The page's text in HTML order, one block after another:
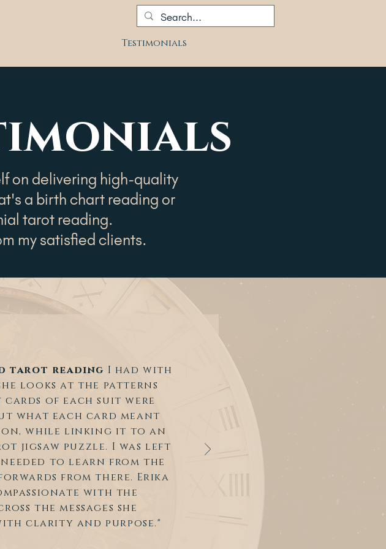
Testimonials
on delivering high-quality
a birth chart reading or
tarot reading.
my satisfied clients.
tarot reading I had with
looks at the patterns
cards of each suit were
what each card meant
while linking it to an
jigsaw puzzle. I was left
to learn from the
from there. Erika
with the
the messages she
clarity and purpose."